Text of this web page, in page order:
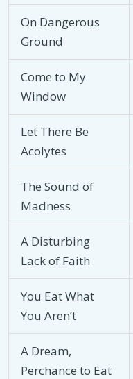
On Dangerous
Ground
Come to My
Window
Let There Be
Acolytes
The Sound of
Madness
A Disturbing
Lack of Faith
You Eat What
You Aren’t
A Dream,
Perchance to Eat